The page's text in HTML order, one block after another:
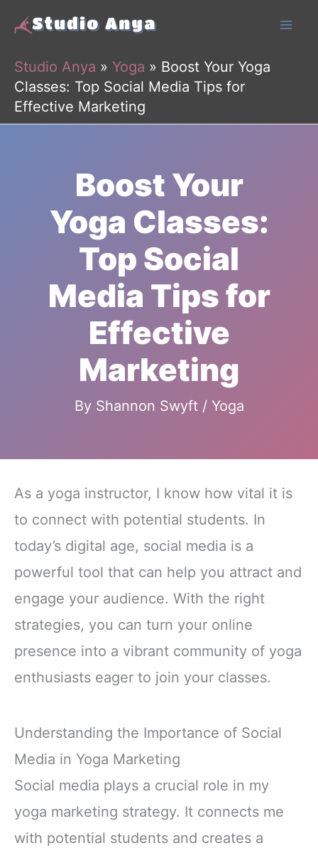
Skip
content
Studio Anya » Yoga » Boost Your Yoga
Classes: Top Social Media Tips for
Effective Marketing
Boost Your
Yoga Classes:
Top Social
Media Tips for
Effective
Marketing
By Shannon Swyft / Yoga
As a yoga instructor, I know how vital it is
to connect with potential students. In
today’s digital age, social media is a
powerful tool that can help you attract and
engage your audience. With the right
strategies, you can turn your online
presence into a vibrant community of yoga
enthusiasts eager to join your classes.
Understanding the Importance of Social
Media in Yoga Marketing
Social media plays a crucial role in my
yoga marketing strategy. It connects me
with potential students and creates a